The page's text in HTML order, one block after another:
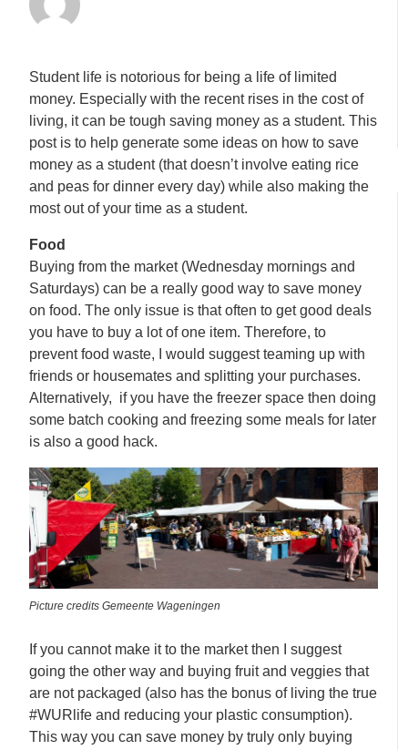
Student life is notorious for being a life of limited
money. Especially with the recent rises in the cost of
living, it can be tough saving money as a student. This
post is to help generate some ideas on how to save
money as a student (that doesn’t involve eating rice
and peas for dinner every day) while also making the
most out of your time as a student.
Food
Buying from the market (Wednesday mornings and
Saturdays) can be a really good way to save money
on food. The only issue is that often to get good deals
you have to buy a lot of one item. Therefore, to
prevent food waste, I would suggest teaming up with
friends or housemates and splitting your purchases.
Alternatively, if you have the freezer space then doing
some batch cooking and freezing some meals for later
is also a good hack.
Picture credits Gemeente Wageningen
If you cannot make it to the market then I suggest
going the other way and buying fruit and veggies that
are not packaged (also has the bonus of living the true
#WURlife and reducing your plastic consumption).
This way you can save money by truly only buying